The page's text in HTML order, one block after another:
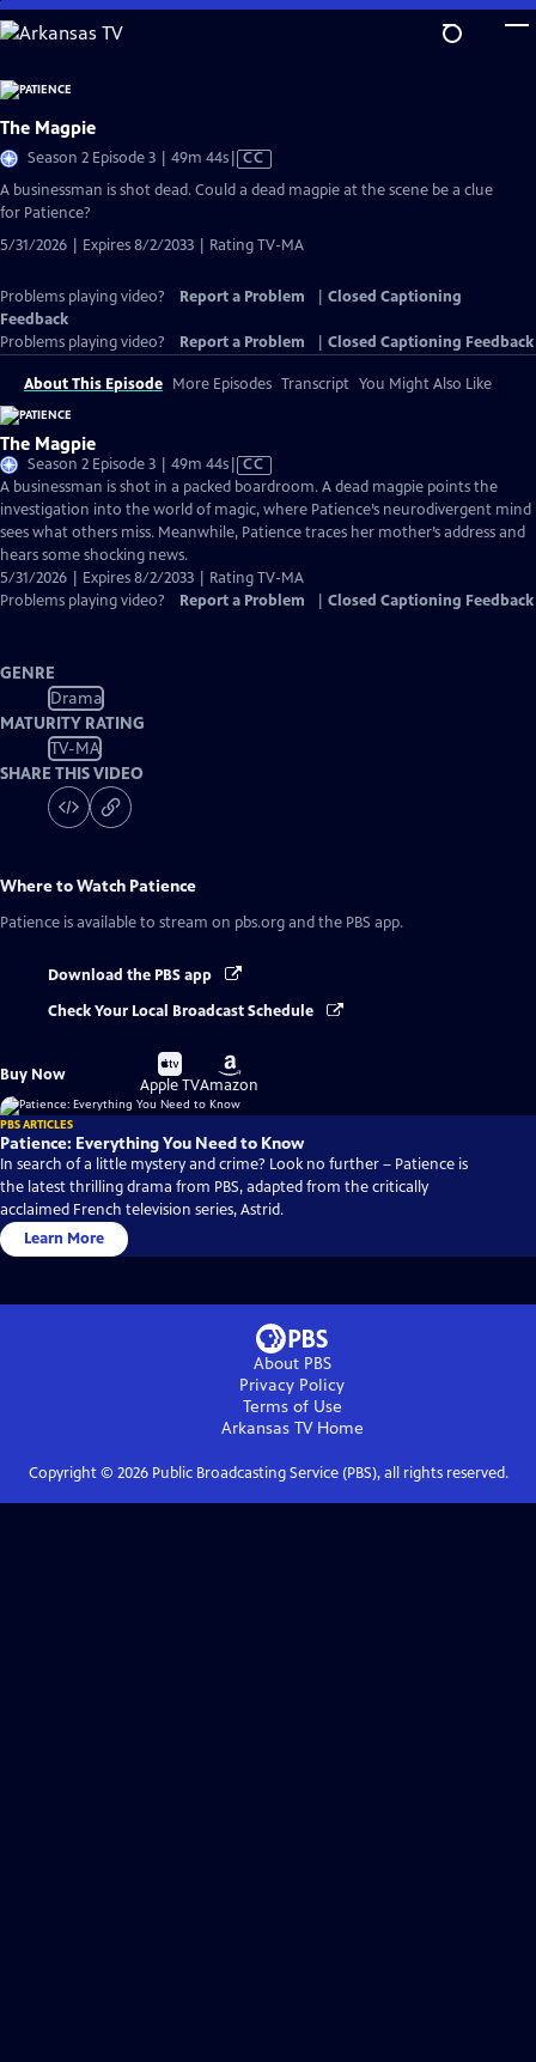
Skip
to
Content
The Magpie
Season 2 Episode 3 | 49m 44sVideo
has
CC
A businessman is shot dead. Could a dead magpie at the scene be a clue
for Patience?
5/31/2026 | Expires 8/2/2033 | Rating TV-MA
Problems playing video? Report a Problem
Closed Captioning
Feedback
Problems playing video?
Report a Problem Closed Captioning Feedback
About This Episode More Episodes Transcript You Might Also Like
The Magpie
Season 2 Episode 3 | 49m 44sVideo
has
Closed
Captions
CC
A businessman is shot in a packed boardroom. A dead magpie points the
investigation into the world of magic, where Patience’s neurodivergent mind
sees what others miss. Meanwhile, Patience traces her mother’s address and
hears some shocking news.
5/31/2026 | Expires 8/2/2033 | Rating TV-MA
Problems playing video?
Report a Problem Closed Captioning Feedback
GENRE
Drama
MATURITY RATING
TV-MA
SHARE THIS VIDEO
Where to Watch Patience
Patience is available to stream on pbs.org and the PBS app.
Download the PBS app
Check Your Local Broadcast Schedule
Buy Now
Buy
on
Apple TV
Buy
on
Amazon
PBS ARTICLES
Patience: Everything You Need to Know
In search of a little mystery and crime? Look no further – Patience is
the latest thrilling drama from PBS, adapted from the critically
acclaimed French television series, Astrid.
Learn More
About PBS
Privacy Policy
Terms of Use
Arkansas TVHome
Copyright © 2026Public Broadcasting Service (PBS), all rights reserved.